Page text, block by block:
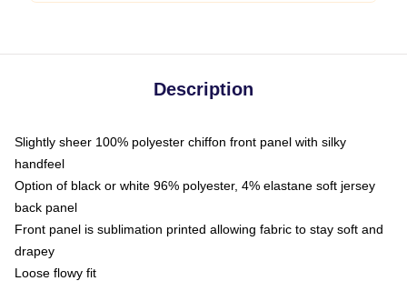
Description
Slightly sheer 100% polyester chiffon front panel with silky
handfeel
Option of black or white 96% polyester, 4% elastane soft jersey
back panel
Front panel is sublimation printed allowing fabric to stay soft and
drapey
Loose flowy fit